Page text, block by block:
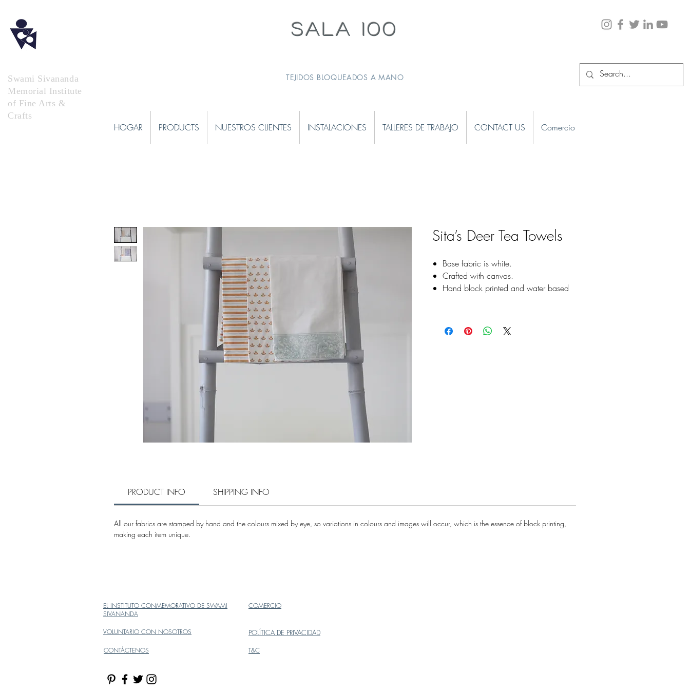
Swami Sivananda
Memorial Institute
of Fine Arts &
Crafts
SALA 100
TEJIDOS BLOQUEADOS A MANO
HOGAR PRODUCTS NUESTROS CLIENTES INSTALACIONES TALLERES DE TRABAJO CONTACT US Comercio
Sita’s Deer Tea Towels
Base fabric is white.
Crafted with canvas.
Hand block printed and water based
Size: 16x24 (Inch)
PRODUCT INFO SHIPPING INFO
All our fabrics are stamped by hand and the colours mixed by eye, so variations in colours and images will occur, which is the essence of block printing,
making each item unique.
EL INSTITUTO CONMEMORATIVO DE SWAMI
SIVANANDA
COMERCIO
VOLUNTARIO CON NOSOTROS POLÍTICA DE PRIVACIDAD
CONTÁCTENOS T&C